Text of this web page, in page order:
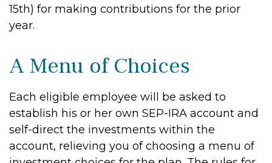
15th) for making contributions for the prior
year.
A Menu of Choices
Each eligible employee will be asked to
establish his or her own SEP-IRA account and
self-direct the investments within the
account, relieving you of choosing a menu of